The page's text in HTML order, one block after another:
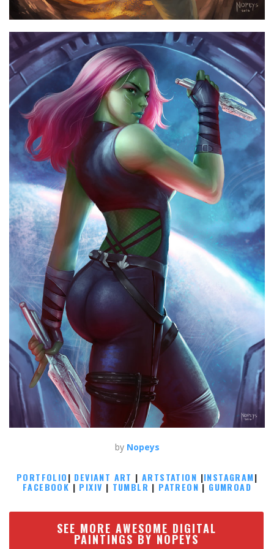
by Nopeys
PORTFOLIO| DEVIANT ART |ARTSTATION |INSTAGRAM|
FACEBOOK| PIXIV | TUMBLR | PATREON | GUMROAD
SEE MORE AWESOME DIGITAL
PAINTINGS BY NOPEYS